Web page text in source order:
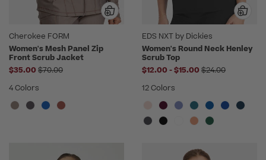
Cherokee FORM
Women's Mesh Panel Zip
Front Scrub Jacket
$35.00 Price reduced from
$70.00
4 Colors
EDS NXT by Dickies
Women's Round Neck Henley
Scrub Top
$12.00 -to
$15.00 Price reduced
$24.00
12 Colors